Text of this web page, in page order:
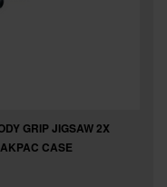
GRIP JIGSAW 2X
CASE